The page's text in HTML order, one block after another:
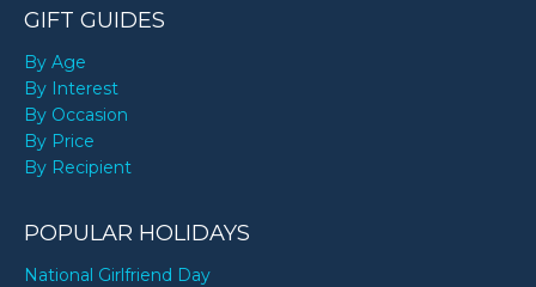
GIFT GUIDES
By Age
By Interest
By Occasion
By Price
By Recipient
POPULAR HOLIDAYS
National Girlfriend Day